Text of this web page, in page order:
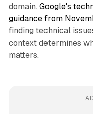
domain. Google's
guidance from
finding technical
context determines
matters.